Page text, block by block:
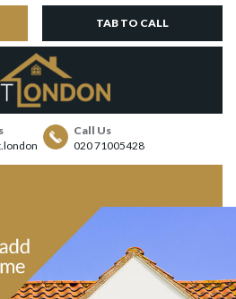
TAB TO CALL
Call Us
020 71005428